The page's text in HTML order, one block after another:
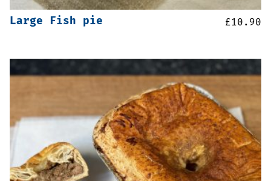
Large Fish pie £10.90